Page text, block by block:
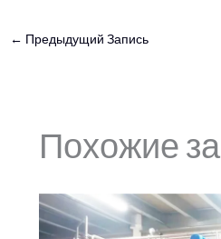
← Предыдущий Запись
Похожие